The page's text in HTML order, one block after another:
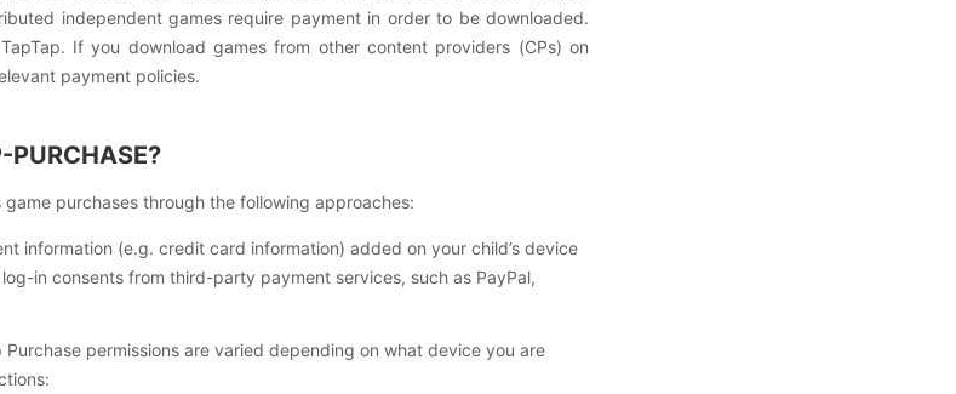
independent games require payment in order to be downloaded.
If you download games from other content providers (CPs) on
payment policies.
PURCHASE?
game purchases through the following approaches:
information (e.g. credit card information) added on your child’s device
in consents from third-party payment services, such as PayPal,
permissions are varied depending on what device you are